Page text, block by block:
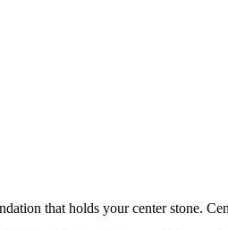
that holds your center stone.